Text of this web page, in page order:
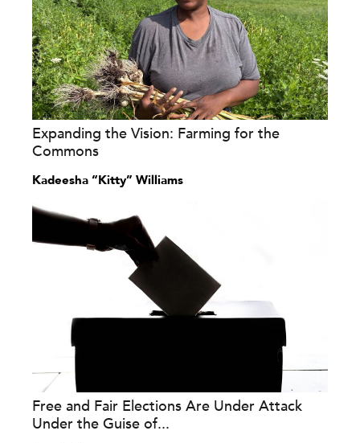
Expanding the Vision: Farming for the
Commons
Kadeesha “Kitty” Williams
Free and Fair Elections Are Under Attack
Under the Guise of...